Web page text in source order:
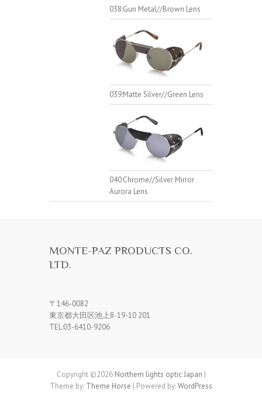
038:Gun Metal//Brown Lens
039:Matte Silver//Green Lens
040:Chrome//Silver Mirror
Aurora Lens
MONTE-PAZ PRODUCTS CO.
LTD.
〒146-0082
東京都大田区池上8-19-10 201
TEL:03-6410-9206
Copyright ©2026 Northern lights optic Japan |
Theme by: Theme Horse | Powered by:WordPress